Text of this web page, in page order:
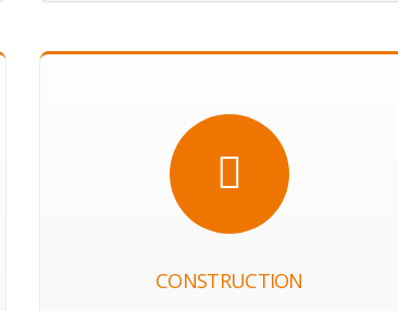
CONSTRUCTION